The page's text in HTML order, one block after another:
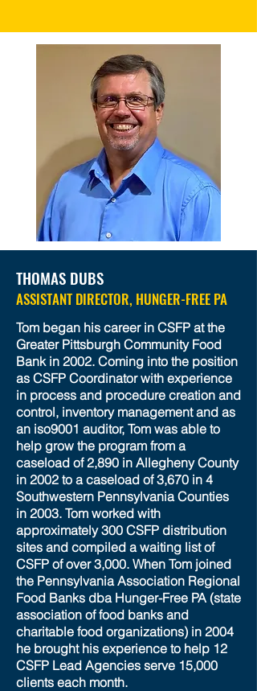
THOMAS DUBS
ASSISTANT DIRECTOR, HUNGER-FREE PA
Tom began his career in CSFP at the
Greater Pittsburgh Community Food
Bank in 2002. Coming into the position
as CSFP Coordinator with experience
in process and procedure creation and
control, inventory management and as
an iso9001 auditor, Tom was able to
help grow the program from a
caseload of 2,890 in Allegheny County
in 2002 to a caseload of 3,670 in 4
Southwestern Pennsylvania Counties
in 2003. Tom worked with
approximately 300 CSFP distribution
sites and compiled a waiting list of
CSFP of over 3,000. When Tom joined
the Pennsylvania Association Regional
Food Banks dba Hunger-Free PA (state
association of food banks and
charitable food organizations) in 2004
he brought his experience to help 12
CSFP Lead Agencies serve 15,000
clients each month.